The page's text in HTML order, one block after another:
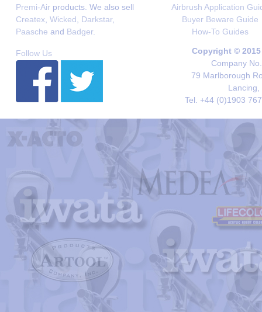
Premi-Air products. We also sell
Createx Wicked Darkstar,
Paasche and Badger.
Airbrush Application
Buyer Beware Guide
How-To Guides
Follow Us
Copyright ©
Company
79 Marlborough
Lancing,
Tel. +44 (0)1903